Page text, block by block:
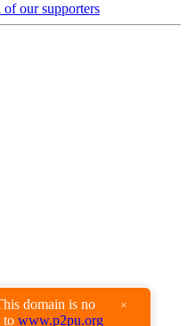
domain is no
to www.p2pu.org
×
our supporters